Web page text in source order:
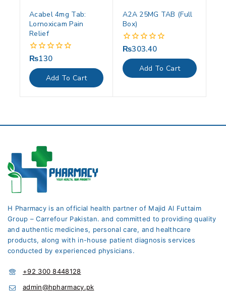
Acabel 4mg Tab:
Lornoxicam Pain
Relief
0
out
of
5
₨130
Add To Cart
A2A 25MG TAB (Full
Box)
0
out
of
5
₨303.40
Add To Cart
H Pharmacy is an official health partner of Majid Al Futtaim
Group – Carrefour Pakistan. and committed to providing quality
and authentic medicines, personal care, and healthcare
products, along with in-house patient diagnosis services
conducted by experienced physicians.
+92 300 8448128
admin@hpharmacy.pk